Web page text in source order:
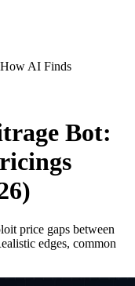
AI Finds
Bot:
price gaps between
edges, common